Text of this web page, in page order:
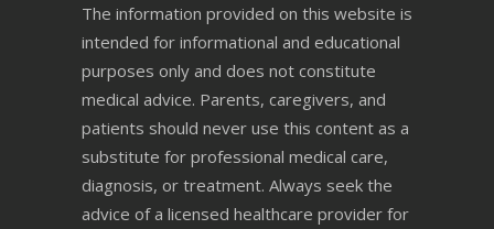
The information provided on this website is
intended for informational and educational
purposes only and does not constitute
medical advice. Parents, caregivers, and
patients should never use this content as a
substitute for professional medical care,
diagnosis, or treatment. Always seek the
advice of a licensed healthcare provider for